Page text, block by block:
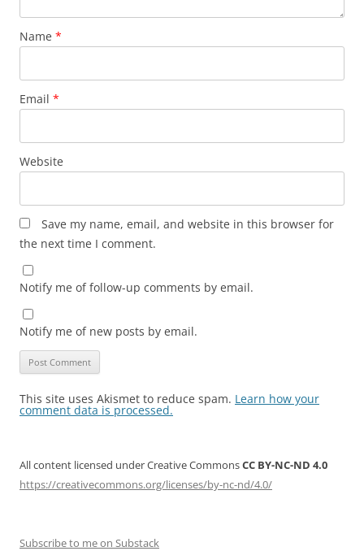
Name *
Email *
Website
Save my name, email, and website in this browser for
the next time I comment.
Notify me of follow-up comments by email.
Notify me of new posts by email.
This site uses Akismet to reduce spam. Learn how your
comment data is processed.
All content licensed under Creative CommonsCC BY-NC-ND 4.0
https://creativecommons.org/licenses/by-nc-nd/4.0/
Subscribe to me on Substack